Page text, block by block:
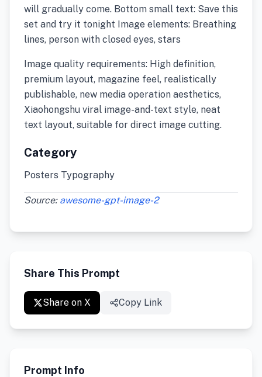
will gradually come. Bottom small text: Save this
set and try it tonight Image elements: Breathing
lines, person with closed eyes, stars
Image quality requirements: High definition,
premium layout, magazine feel, realistically
publishable, new media operation aesthetics,
Xiaohongshu viral image-and-text style, neat
text layout, suitable for direct image cutting.
Category
Posters Typography
Source: awesome-gpt-image-2
Share This Prompt
Share on X Copy Link
Prompt Info